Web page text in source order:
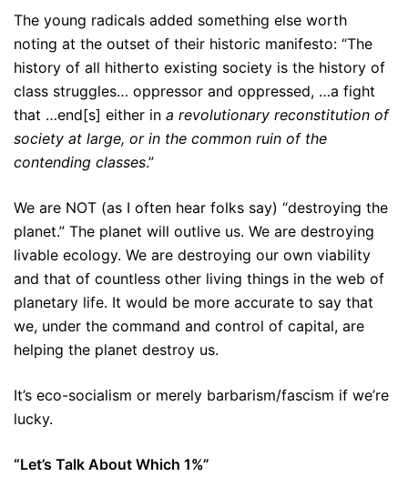
The young radicals added something else worth
noting at the outset of their historic manifesto: “The
history of all hitherto existing society is the history of
class struggles… oppressor and oppressed, …a fight
that …end[s] either in a revolutionary reconstitution of
society at large, or in the common ruin of the
contending classes.”
We are NOT (as I often hear folks say) “destroying the
planet.” The planet will outlive us. We are destroying
livable ecology. We are destroying our own viability
and that of countless other living things in the web of
planetary life. It would be more accurate to say that
we, under the command and control of capital, are
helping the planet destroy us.
It’s eco-socialism or merely barbarism/fascism if we’re
lucky.
“Let’s Talk About Which 1%”